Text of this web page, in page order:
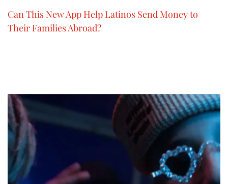
Can This New App Help Latinos Send Money to
Their Families Abroad?